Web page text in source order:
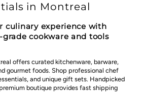
in Montreal
culinary experience with
grade cookware and tools
offers curated kitchenware, barware,
gourmet foods. Shop professional chef
and unique gift sets. Handpicked
boutique provides fast shipping